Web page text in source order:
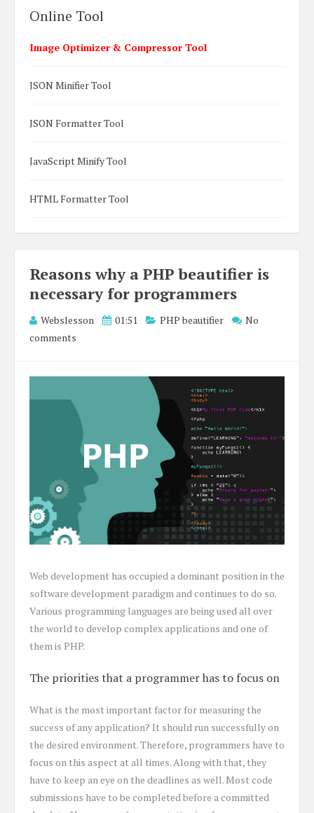
Reasons why a PHP beautifier is
necessary for programmers
Webslesson 01:51 PHP beautifier
No
comments
Web development has occupied a dominant position in the
software development paradigm and continues to do so.
Various programming languages are being used all over
the world to develop complex applications and one of
them is PHP.
The priorities that a programmer has to focus on
What is the most important factor for measuring the
success of any application? It should run successfully on
the desired environment. Therefore, programmers have to
focus on this aspect at all times. Along with that, they
have to keep an eye on the deadlines as well. Most code
submissions have to be completed before a committed
Online Tool
Image Optimizer & Compressor Tool
JSON Minifier Tool
JSON Formatter Tool
JavaScript Minify Tool
HTML Formatter Tool